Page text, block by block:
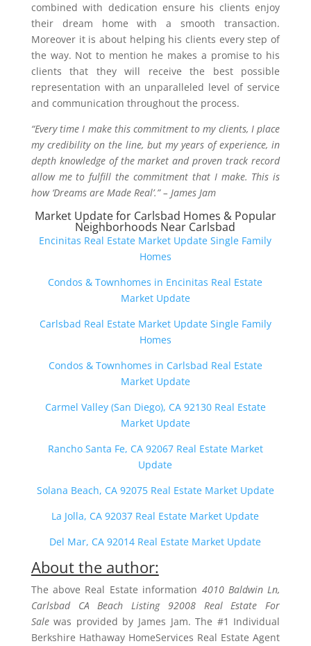
combined with dedication ensure his clients enjoy
their dream home with a smooth transaction.
Moreover it is about helping his clients every step of
the way. Not to mention he makes a promise to his
clients that they will receive the best possible
representation with an unparalleled level of service
and communication throughout the process.
“Every time I make this commitment to my clients, I place
my credibility on the line, but my years of experience, in
depth knowledge of the market and proven track record
allow me to fulfill the commitment that I make. This is
how ‘Dreams are Made Real’.” – James Jam
Market Update for Carlsbad Homes & Popular
Neighborhoods Near Carlsbad
Encinitas Real Estate Market Update Single Family
Homes
Condos & Townhomes in Encinitas Real Estate
Market Update
Carlsbad Real Estate Market Update Single Family
Homes
Condos & Townhomes in Carlsbad Real Estate
Market Update
Carmel Valley (San Diego), CA 92130 Real Estate
Market Update
Rancho Santa Fe, CA 92067 Real Estate Market
Update
Solana Beach, CA 92075 Real Estate Market Update
La Jolla, CA 92037 Real Estate Market Update
Del Mar, CA 92014 Real Estate Market Update
About the author:
The above Real Estate information 4010 Baldwin Ln,
Carlsbad CA Beach Listing 92008 Real Estate For
Salewas provided by James Jam. The #1 Individual
Berkshire Hathaway HomeServices Real Estate Agent